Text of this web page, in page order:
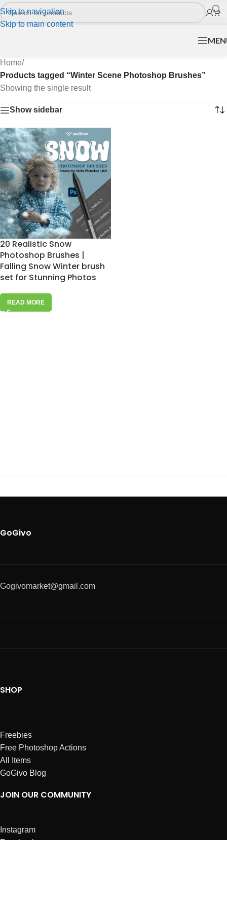
Skip to navigation
Skip to main content
Home/
Products tagged “Winter Scene Photoshop Brushes”
Showing the single result
Show sidebar
20 Realistic Snow
Photoshop Brushes |
Falling Snow Winter brush
set for Stunning Photos
READ MORE
GoGivo
Gogivomarket@gmail.com
SHOP
Freebies
Free Photoshop Actions
All Items
GoGivo Blog
JOIN OUR COMMUNITY
Instagram
Facebook